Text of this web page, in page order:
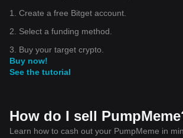
1. Create a free Bitget account.
2. Select a funding method.
3. Buy your target crypto.
Buy now!
See the tutorial
How do I sell
Learn how to cash out your PumpMeme in